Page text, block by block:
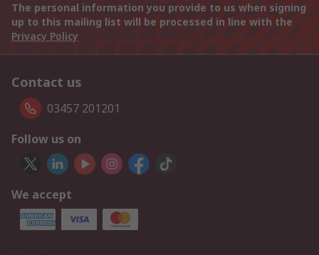
The personal information you provide to us when signing
up to this mailing list will be processed in line with the
Privacy Policy
Contact us
03457 201201
Follow us on
We accept